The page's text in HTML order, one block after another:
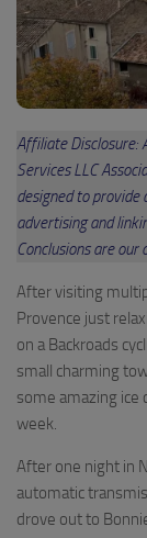
Affiliate Disclosure:
Services LLC
designed to provide
advertising and
Conclusions are our
After visiting
Provence just
on a Backroads
small charming
some amazing ice
week.
After one night in
automatic
drove out to